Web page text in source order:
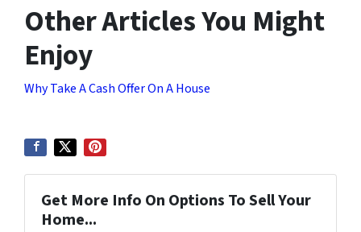
Other Articles You Might
Enjoy
Why Take A Cash Offer On A House
Get More Info On Options To Sell Your
Home...